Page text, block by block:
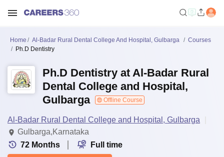
Home Al-Badar Rural Dental College And Hospital, Gulbarga
Courses
Ph.D Dentistry
Ph.D Dentistry at Al-Badar Rural
Dental College and Hospital,
Gulbarga
Offline Course
Al-Badar Rural Dental College and Hospital, Gulbarga
Gulbarga,Karnataka
72 Months Full time